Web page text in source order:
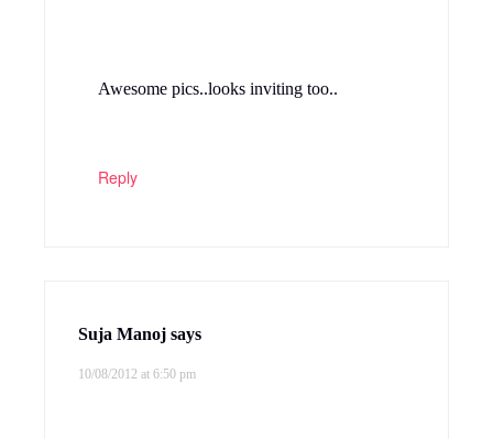
Awesome pics..looks inviting too..
Reply
Suja Manoj says
10/08/2012 at 6:50 pm